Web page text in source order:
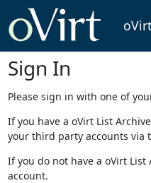
Sign In
Please sign in with one of
If you have a oVirt List
your third party accounts via
If you do not have a oVirt
account.